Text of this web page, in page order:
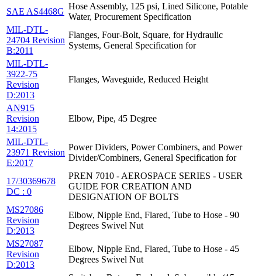
SAE AS4468G
Hose Assembly, 125 psi, Lined Silicone, Potable
Water, Procurement Specification
MIL-DTL-
24704 Revision
B:2011
Flanges, Four-Bolt, Square, for Hydraulic
Systems, General Specification for
MIL-DTL-
3922-75
Revision
D:2013
Flanges, Waveguide, Reduced Height
AN915
Revision
14:2015
Elbow, Pipe, 45 Degree
MIL-DTL-
23971 Revision
E:2017
Power Dividers, Power Combiners, and Power
Divider/Combiners, General Specification for
17/30369678
DC : 0
PREN 7010 - AEROSPACE SERIES - USER
GUIDE FOR CREATION AND
DESIGNATION OF BOLTS
MS27086
Revision
D:2013
Elbow, Nipple End, Flared, Tube to Hose - 90
Degrees Swivel Nut
MS27087
Revision
D:2013
Elbow, Nipple End, Flared, Tube to Hose - 45
Degrees Swivel Nut